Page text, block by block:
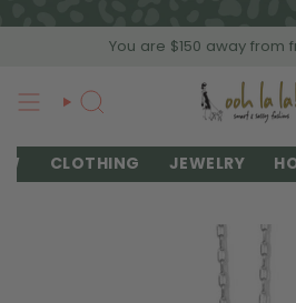
You are $150 away from
SEARCH
CLOTHING JEWELRY